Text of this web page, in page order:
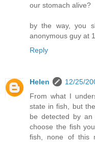
our stomach alive?
by the way, you
anonymous guy at
Reply
Helen
12/25/
From what I
state in fish, but
be detected by an
choose the fish
fish, none of this